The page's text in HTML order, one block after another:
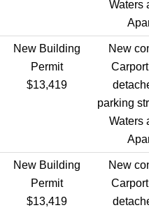
Waters
New Building
Permit
$13,419
New
parking
Waters
New Building
Permit
$13,419
New